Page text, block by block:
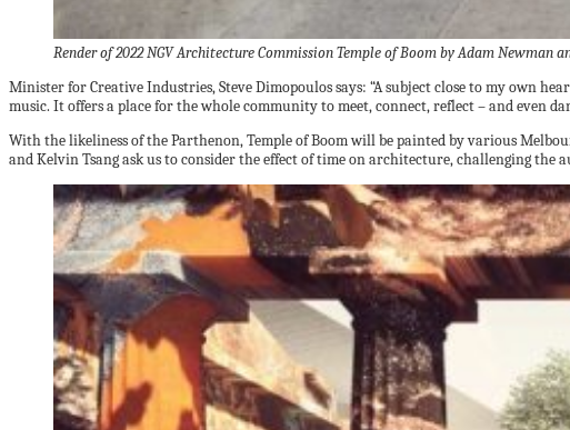
Render of 2022 NGV Architecture Commission Temple of Boom by Adam Newman
Minister for Creative Industries, Steve Dimopoulos says: “A subject close to my own
music. It offers a place for the whole community to meet, connect, reflect – and even
With the likeliness of the Parthenon, Temple of Boom will be painted by various
and Kelvin Tsang ask us to consider the effect of time on architecture, challenging